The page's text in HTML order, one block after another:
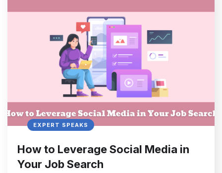
EXPERT SPEAKS
How to Leverage Social Media in
Your Job Search